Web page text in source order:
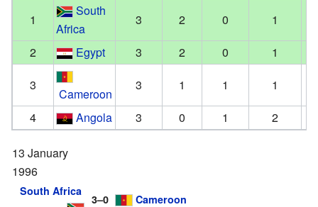
1
South
Africa
3 2 0
1
2
Egypt 3 2 0
1
3
Cameroon
3 1 1
1
4
Angola 3 0 1 2
13 January
1996
South Africa
3–0 Cameroon